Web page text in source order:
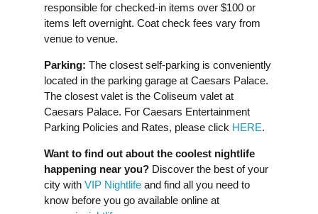
responsible for checked-in items over $100 or
items left overnight. Coat check fees vary from
venue to venue.
Parking: The closest self-parking is conveniently
located in the parking garage at Caesars Palace.
The closest valet is the Coliseum valet at
Caesars Palace. For Caesars Entertainment
Parking Policies and Rates, please click HERE.
Want to find out about the coolest nightlife
happening near you? Discover the best of your
city with VIP Nightlife and find all you need to
know before you go available online at